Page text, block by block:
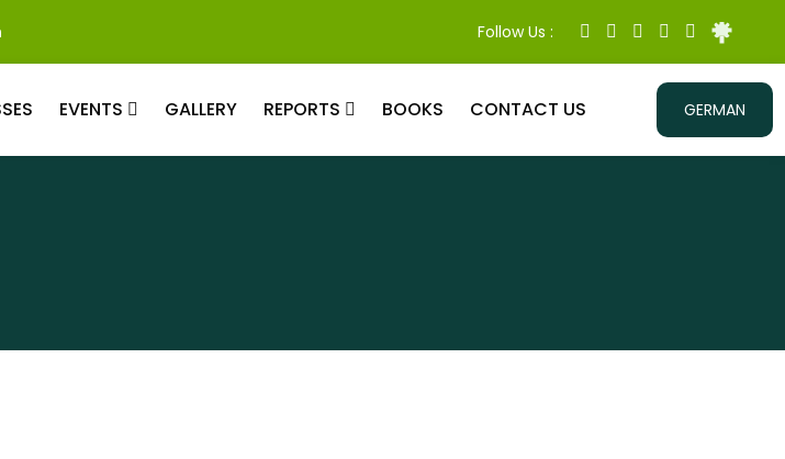
Follow Us :
EVENTS GALLERY REPORTS BOOKS CONTACT US GERMAN